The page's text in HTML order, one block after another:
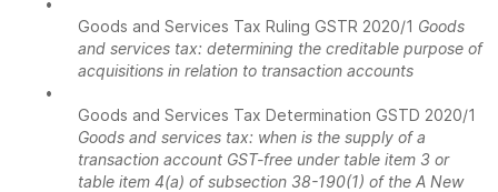
•
Goods and Services Tax Ruling GSTR 2020/1 Goods
and services tax: determining the creditable purpose of
acquisitions in relation to transaction accounts
•
Goods and Services Tax Determination GSTD 2020/1
Goods and services tax: when is the supply of a
transaction account GST-free under table item 3 or
table item 4(a) of subsection 38-190(1) of the A New